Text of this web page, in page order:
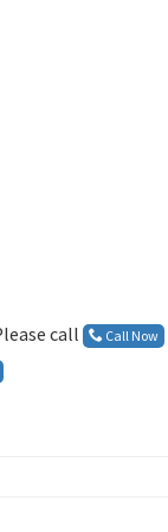
call Call Now